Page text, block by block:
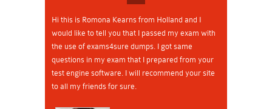
Hi this is Romona Kearns from Holland and I
would like to tell you that I passed my exam with
the use of exams4sure dumps. I got same
questions in my exam that I prepared from your
test engine software. I will recommend your site
to all my friends for sure.